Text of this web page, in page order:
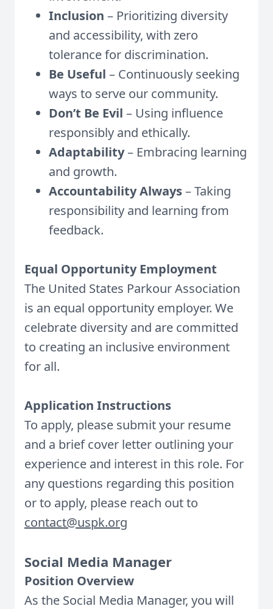
Inclusion – Prioritizing diversity
and accessibility, with zero
tolerance for discrimination.
Be Useful – Continuously seeking
ways to serve our community.
Don’t Be Evil – Using influence
responsibly and ethically.
Adaptability– Embracing learning
and growth.
Accountability Always– Taking
responsibility and learning from
feedback.
Equal Opportunity Employment
The United States Parkour Association
is an equal opportunity employer. We
celebrate diversity and are committed
to creating an inclusive environment
for all.
Application Instructions
To apply, please submit your resume
and a brief cover letter outlining your
experience and interest in this role. For
any questions regarding this position
or to apply, please reach out to
contact@uspk.org
Social Media Manager
Position Overview
As the Social Media Manager, you will